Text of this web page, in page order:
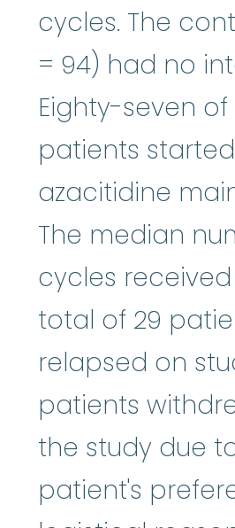
cycles. The
= 94) had no
Eighty-seven
patients started
azacitidine
The median
cycles
total of 29
relapsed on
patients
the study due
patient's